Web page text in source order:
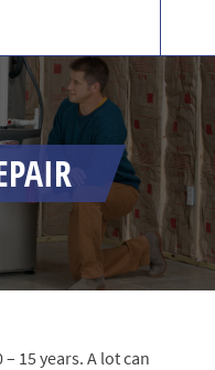
15 years. A lot can